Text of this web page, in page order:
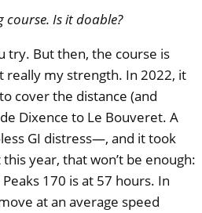
course. Is it doable?
try. But then, the course is
really my strength. In 2022, it
cover the distance (and
Dixence to Le Bouveret. A
GI distress—, and it took
year, that won’t be enough:
170 is at 57 hours. In
at an average speed